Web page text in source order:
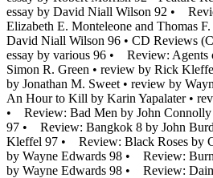
essay by David Niall Wilson 92 •
Elizabeth E. Monteleone and Thomas
David Niall Wilson 96 • CD Reviews
essay by various 96 • Review: Agents
Simon R. Green • review by Rick
by Jonathan M. Sweet • review by
An Hour to Kill by Karin Yapalater •
• Review: Bad Men by John
97 • Review: Bangkok 8 by John
Kleffel 97 • Review: Black Roses by
by Wayne Edwards 98 • Review:
by Wayne Edwards 98 • Review: